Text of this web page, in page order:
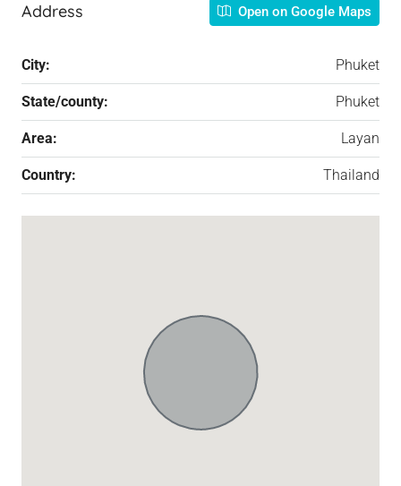
Address Open on Google Maps
City: Phuket
State/county: Phuket
Area: Layan
Country: Thailand